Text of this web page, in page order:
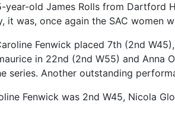
old James Rolls from Dartford
it was, once again the SAC women
Fenwick placed 7th (2nd
in 22nd (2nd W55) and Anna
series. Another outstanding
Fenwick was 2nd W45, Nicola